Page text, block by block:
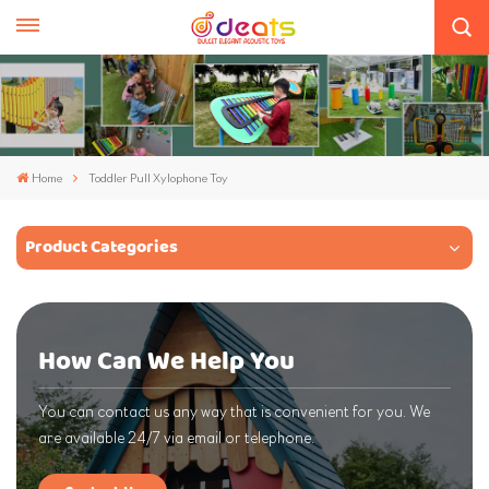
Home Toddler Pull Xylophone Toy
Product Categories
How Can We Help You
You can contact us any way that is convenient for you. We
are available 24/7 via email or telephone.